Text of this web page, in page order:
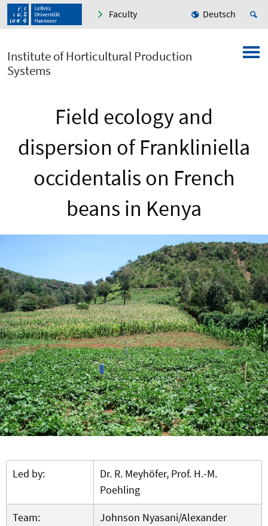
Faculty Deutsch
Institute of Horticultural Production
Systems
Field ecology and
dispersion of Frankliniella
occidentalis on French
beans in Kenya
Led by:
Dr. R. Meyhöfer, Prof. H.-M.
Poehling
Team:
Johnson Nyasani/Alexander